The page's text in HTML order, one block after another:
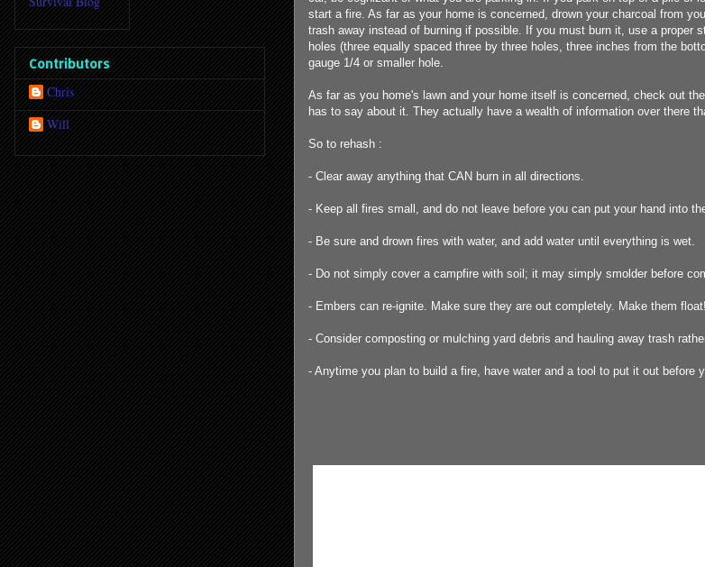
start a fire. As far as your home is concerned, drown your charcoal from
trash away instead of burning if possible. If you must burn it, use a proper
holes (three equally spaced three by three holes, three inches from the
gauge 1/4 or smaller hole.
As far as you home's lawn and your home itself is concerned, check out
has to say about it. They actually have a wealth of information over there
So to rehash :
- Clear away anything that CAN burn in all directions.
- Keep all fires small, and do not leave before you can put your hand into
- Be sure and drown fires with water, and add water until everything is wet.
- Do not simply cover a campfire with soil; it may simply smolder before
- Embers can re-ignite. Make sure they are out completely. Make them float!
- Consider composting or mulching yard debris and hauling away trash
- Anytime you plan to build a fire, have water and a tool to put it out before
Contributors
Chris
Will